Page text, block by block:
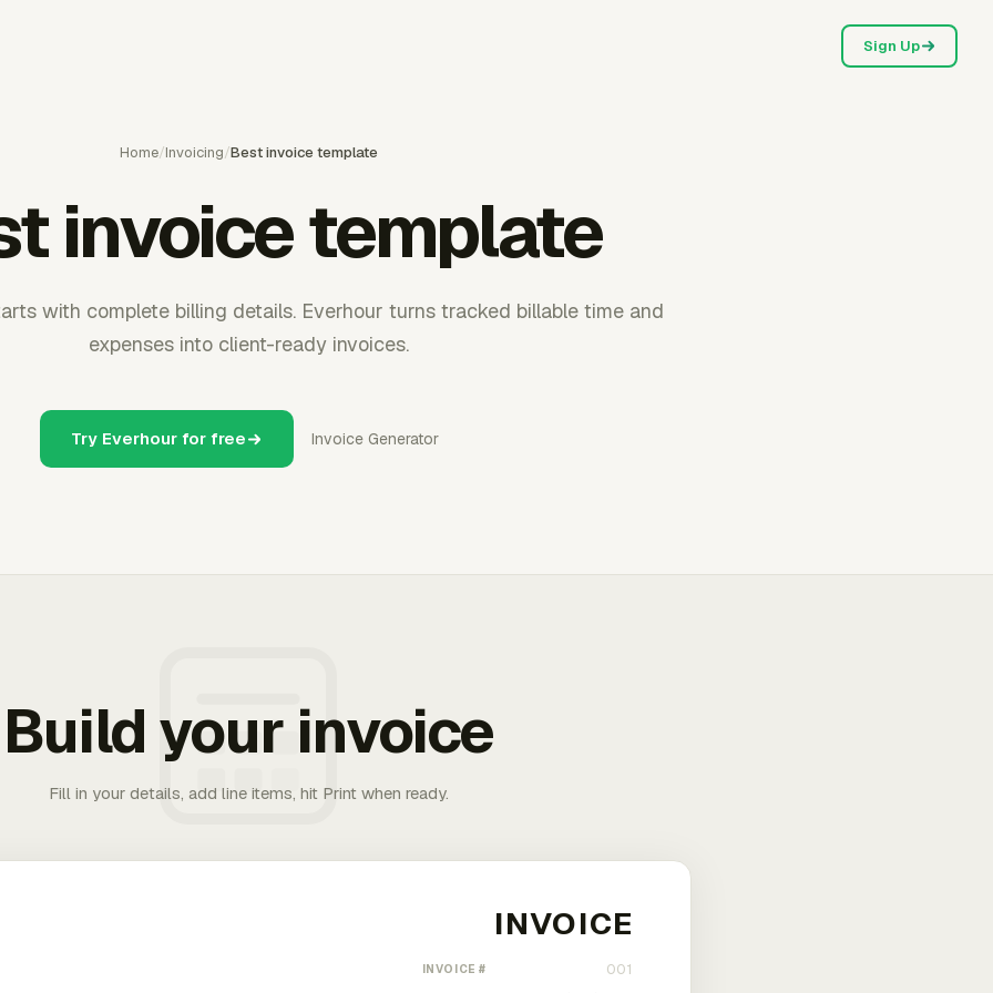
Sign Up
Home/Invoicing/Best invoice template
invoice template
with complete billing details. Everhour turns tracked billable time and
expenses into client-ready invoices.
Try Everhour for free Invoice Generator
Build your invoice
Fill in your details, add line items, hit Print when ready.
INVOICE #